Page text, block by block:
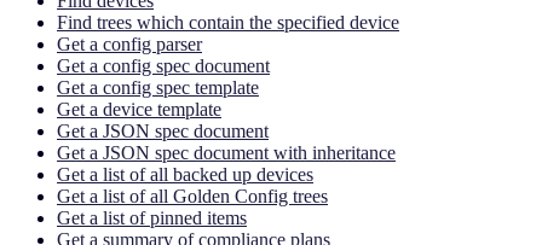
Find trees which contain the specified device
Get a config parser
Get a config spec document
Get a config spec template
Get a device template
Get a JSON spec document
Get a JSON spec document with inheritance
Get a list of all backed up devices
Get a list of all Golden Config trees
Get a list of pinned items
Get a summary of compliance plans